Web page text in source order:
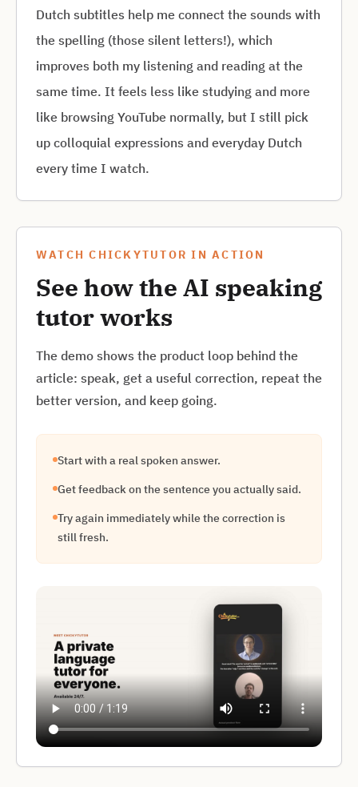
Dutch subtitles help me connect the sounds with
the spelling (those silent letters!), which
improves both my listening and reading at the
same time. It feels less like studying and more
like browsing YouTube normally, but I still pick
up colloquial expressions and everyday Dutch
every time I watch.
WATCH CHICKYTUTOR IN ACTION
See how the AI speaking
tutor works
The demo shows the product loop behind the
article: speak, get a useful correction, repeat the
better version, and keep going.
Start with a real spoken answer.
Get feedback on the sentence you actually said.
Try again immediately while the correction is
still fresh.